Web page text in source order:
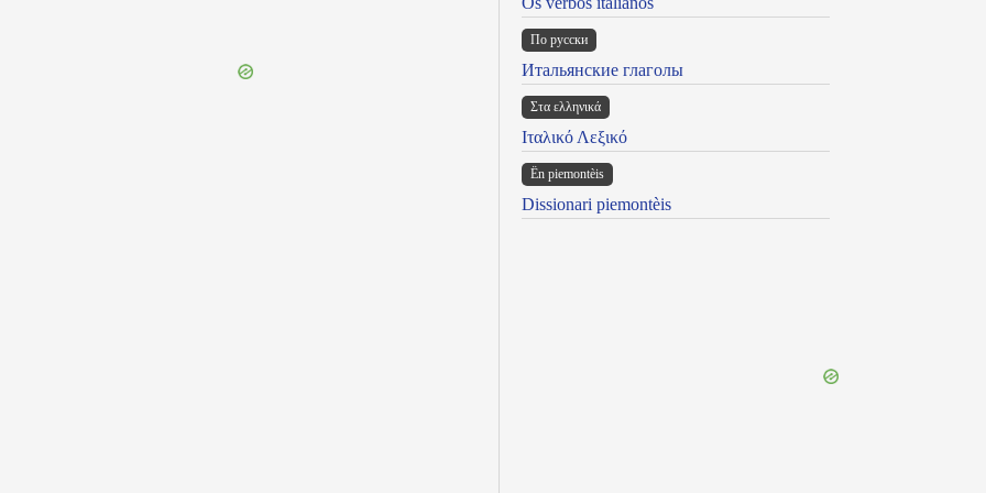
По русски
Итальянские глаголы
Στα ελληνικά
Ιταλικό Λεξικό
Ën piemontèis
Dissionari piemontèis